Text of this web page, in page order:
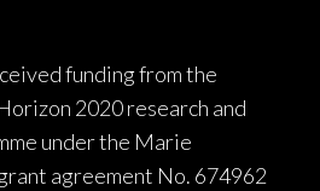
funding from the
2020 research and
under the Marie
agreement No. 674962